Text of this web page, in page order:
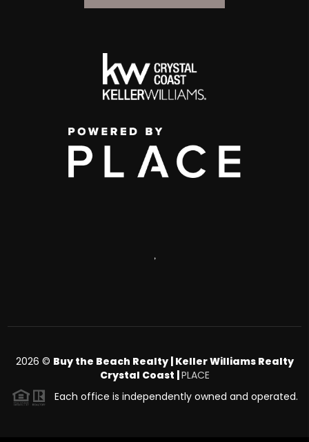
,
2026 © Buy the Beach Realty | Keller Williams Realty
Crystal Coast |PLACE
Each office is independently owned and operated.